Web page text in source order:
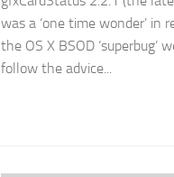
was a ‘one time wonder’ in
the OS X BSOD ‘superbug’
follow the advice...